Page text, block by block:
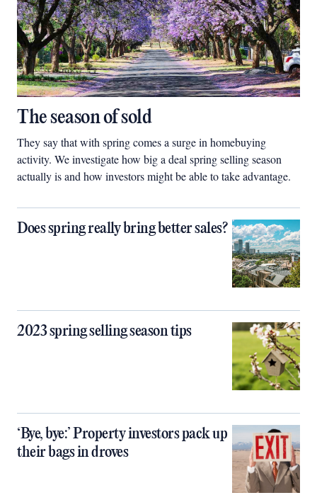
The season of sold
They say that with spring comes a surge in homebuying
activity. We investigate how big a deal spring selling season
actually is and how investors might be able to take advantage.
Does spring really bring better sales?
2023 spring selling season tips
‘Bye, bye:’ Property investors pack up
their bags in droves